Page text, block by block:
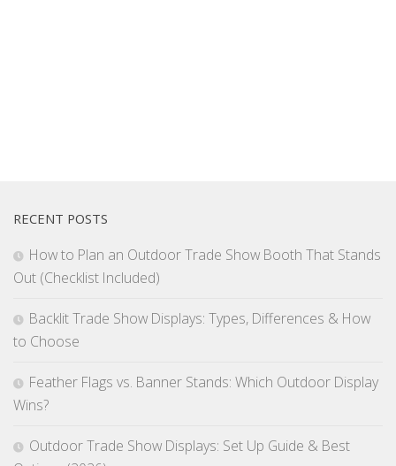
RECENT POSTS
How to Plan an Outdoor Trade Show Booth That Stands
Out (Checklist Included)
Backlit Trade Show Displays: Types, Differences & How
to Choose
Feather Flags vs. Banner Stands: Which Outdoor Display
Wins?
Outdoor Trade Show Displays: Set Up Guide & Best